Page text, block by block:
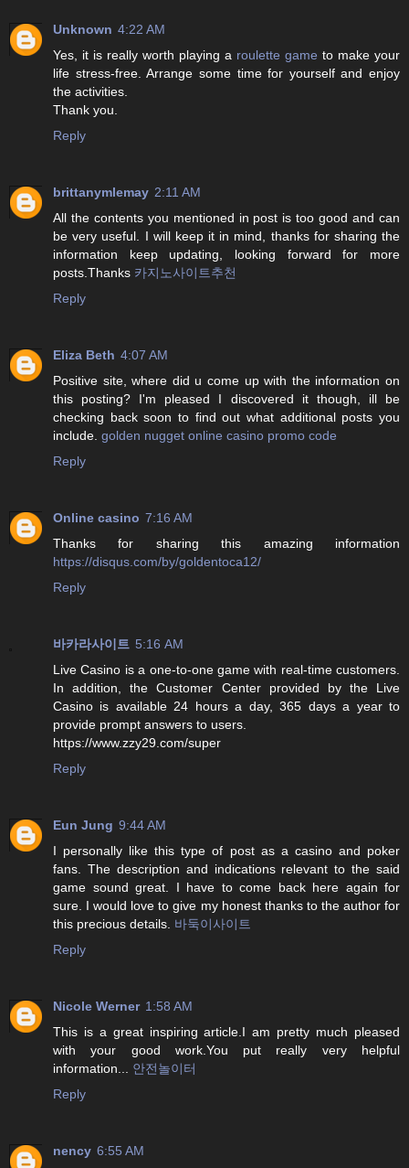
Unknown 4:22 AM
Yes, it is really worth playing a roulette game to make your
life stress-free. Arrange some time for yourself and enjoy
the activities.
Thank you.
Reply
brittanymlemay 2:11 AM
All the contents you mentioned in post is too good and can
be very useful. I will keep it in mind, thanks for sharing the
information keep updating, looking forward for more
posts.Thanks 카지노사이트추천
Reply
Eliza Beth 4:07 AM
Positive site, where did u come up with the information on
this posting? I'm pleased I discovered it though, ill be
checking back soon to find out what additional posts you
include. golden nugget online casino promo code
Reply
Online casino 7:16 AM
Thanks for sharing this amazing information
https://disqus.com/by/goldentoca12/
Reply
바카라사이트 5:16 AM
Live Casino is a one-to-one game with real-time customers.
In addition, the Customer Center provided by the Live
Casino is available 24 hours a day, 365 days a year to
provide prompt answers to users.
https://www.zzy29.com/super
Reply
Eun Jung 9:44 AM
I personally like this type of post as a casino and poker
fans. The description and indications relevant to the said
game sound great. I have to come back here again for
sure. I would love to give my honest thanks to the author for
this precious details. 바둑이사이트
Reply
Nicole Werner 1:58 AM
This is a great inspiring article.I am pretty much pleased
with your good work.You put really very helpful
information... 안전놀이터
Reply
nency 6:55 AM